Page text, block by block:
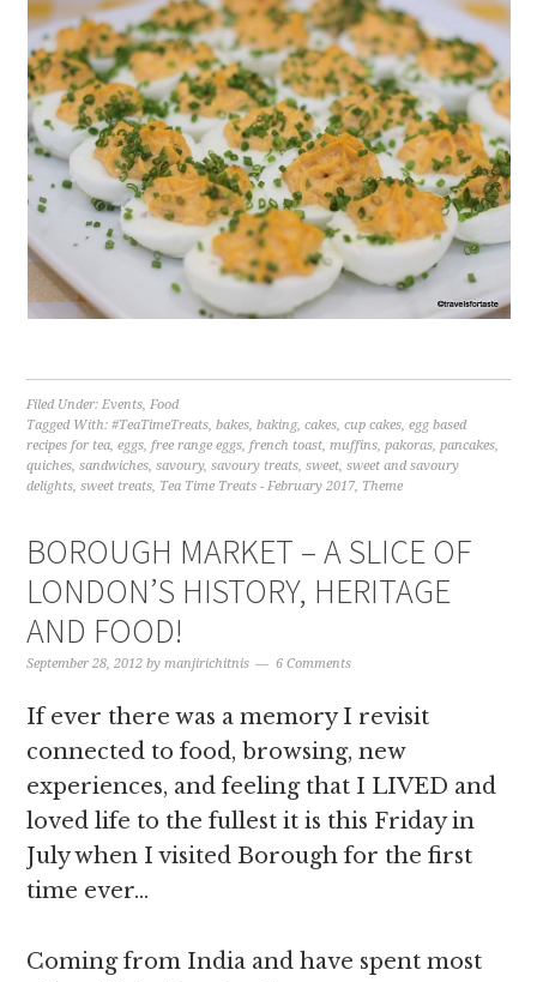
Filed Under:Events,Food
Tagged With:#TeaTimeTreats,bakes,baking,cakes,cup cakes,egg based
recipes for tea,eggs,free range eggs,french toast,muffins,pakoras,pancakes,
quiches,sandwiches,savoury,savoury treats,sweet,sweet and savoury
delights,sweet treats, Tea Time Treats - February 2017, Theme
BOROUGH MARKET – A SLICE OF
LONDON’S HISTORY, HERITAGE
AND FOOD!
September 28, 2012 bymanjirichitnis 6 Comments
If ever there was a memory I revisit
connected to food, browsing, new
experiences, and feeling that I LIVED and
loved life to the fullest it is this Friday in
July when I visited Borough for the first
time ever…
Coming from India and have spent most